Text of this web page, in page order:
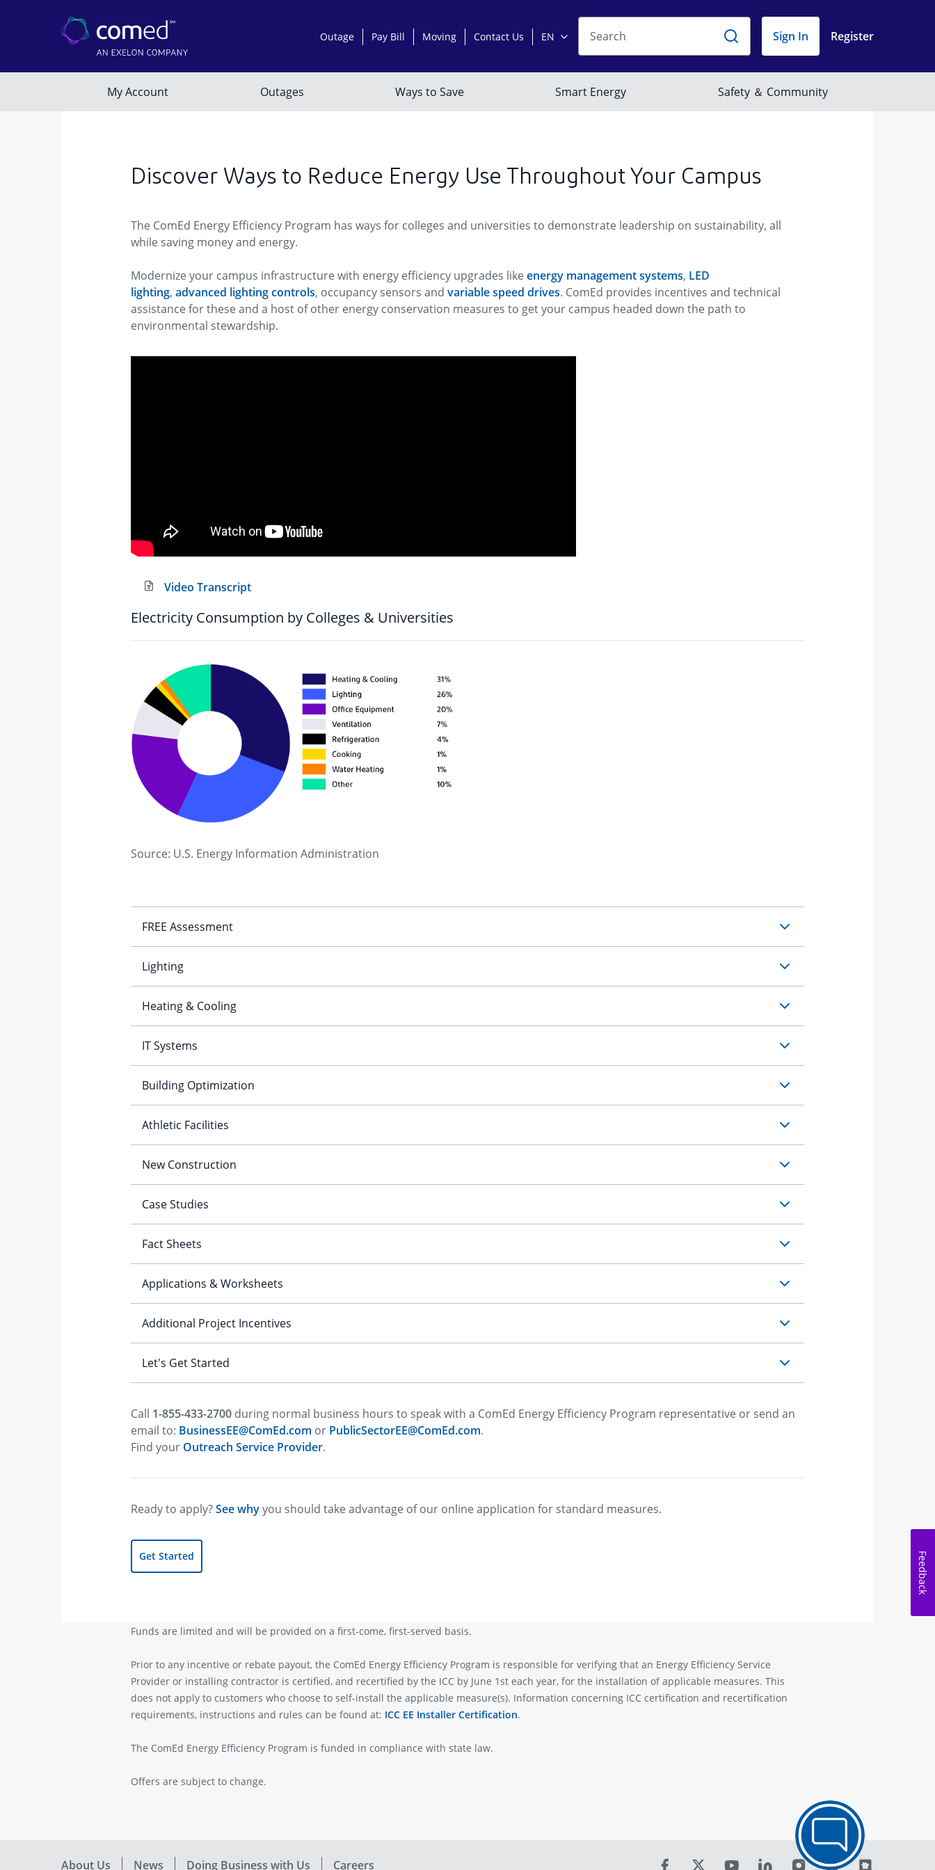
Discover Ways to Reduce Energy Use Throughout Your Campus
The ComEd Energy Efficiency Program has ways for colleges and universities to demonstrate leadership on sustainability, all
while saving money and energy.
Modernize your campus infrastructure with energy efficiency upgrades like energy management systems, LED
lighting, advanced lighting controls, occupancy sensors and variable speed drives. ComEd provides incentives and technical
assistance for these and a host of other energy conservation measures to get your campus headed down the path to
environmental stewardship.
Video Transcript
Electricity Consumption by Colleges & Universities
Source: U.S. Energy Information Administration
Call 1-855-433-2700 during normal business hours to speak with a ComEd Energy Efficiency Program representative or send an
email to: BusinessEE@ComEd.com or PublicSectorEE@ComEd.com.
Find your Outreach Service Provider.
Ready to apply?See whyyou should take advantage of our online application for standard measures.
Get Started
Funds are limited and will be provided on a first-come, first-served basis.
Prior to any incentive or rebate payout, the ComEd Energy Efficiency Program is responsible for verifying that an Energy Efficiency Service
Provider or installing contractor is certified, and recertified by the ICC by June 1st each year, for the installation of applicable measures. This
does not apply to customers who choose to self-install the applicable measure(s). Information concerning ICC certification and recertification
requirements, instructions and rules can be found at: ICC EE Installer Certification.
The ComEd Energy Efficiency Program is funded in compliance with state law.
Offers are subject to change.
Feedback